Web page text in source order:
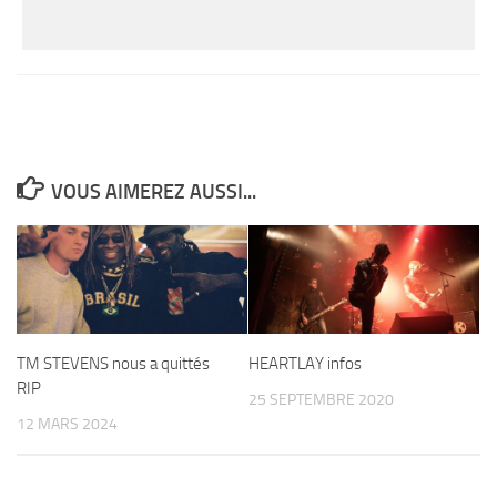
VOUS AIMEREZ AUSSI...
TM STEVENS nous a quittés
RIP
12 MARS 2024
HEARTLAY infos
25 SEPTEMBRE 2020